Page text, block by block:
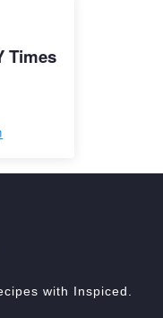
Times
with Inspiced.